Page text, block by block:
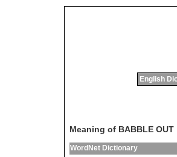
English
Meaning of BABBLE OUT
WordNet Dictionary